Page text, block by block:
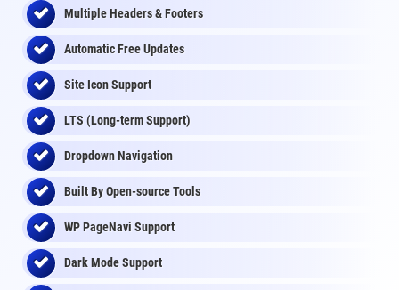
Multiple Headers & Footers
Automatic Free Updates
Site Icon Support
LTS (Long-term Support)
Dropdown Navigation
Built By Open-source Tools
WP PageNavi Support
Dark Mode Support